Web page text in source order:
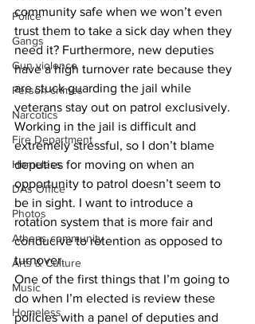
Police
Gangs
Gun violence
Person crimes
Narcotics
Fire Department
Homeless
DAs Office
Photos
Athens community
Arts & Culture
Music
Homeless
community safe when we won’t even
trust them to take a sick day when they
need it? Furthermore, new deputies
have a high turnover rate because they
are stuck guarding the jail while
veterans stay out on patrol exclusively.
Working in the jail is difficult and
extremely stressful, so I don’t blame
deputies for moving on when an
opportunity to patrol doesn’t seem to
be in sight. I want to introduce a
rotation system that is more fair and
conducive to retention as opposed to
turnover.
One of the first things that I’m going to
do when I’m elected is review these
policies with a panel of deputies and